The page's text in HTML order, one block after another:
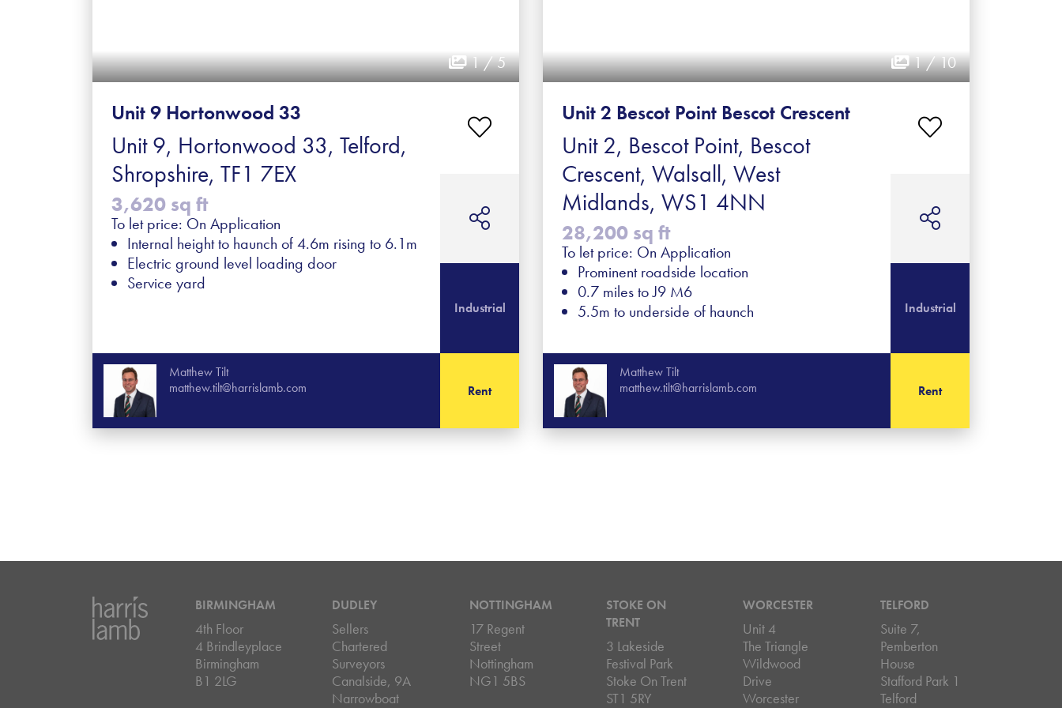
1 / 5
Unit 9 Hortonwood 33
Unit 9, Hortonwood 33, Telford,
Shropshire, TF1 7EX
3,620 sq ft
To let price: On Application
Internal height to haunch of 4.6m rising to 6.1m
Electric ground level loading door
Service yard
Industrial
Matthew Tilt
matthew.tilt@harrislamb.com
Rent
1 / 10
Unit 2 Bescot Point Bescot Crescent
Unit 2, Bescot Point, Bescot
Crescent, Walsall, West
Midlands, WS1 4NN
28,200 sq ft
To let price: On Application
Prominent roadside location
0.7 miles to J9 M6
5.5m to underside of haunch
Industrial
Matthew Tilt
matthew.tilt@harrislamb.com
Rent
BIRMINGHAM
4th Floor
4 Brindleyplace
Birmingham
B1 2LG
DUDLEY
Sellers
Chartered
Surveyors
Canalside, 9A
Narrowboat
NOTTINGHAM
17 Regent
Street
Nottingham
NG1 5BS
STOKE ON
TRENT
3 Lakeside
Festival Park
Stoke On Trent
ST1 5RY
WORCESTER
Unit 4
The Triangle
Wildwood
Drive
Worcester
TELFORD
Suite 7,
Pemberton
House
Stafford Park 1
Telford